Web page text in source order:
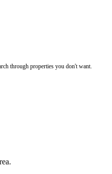
through properties you don't want.